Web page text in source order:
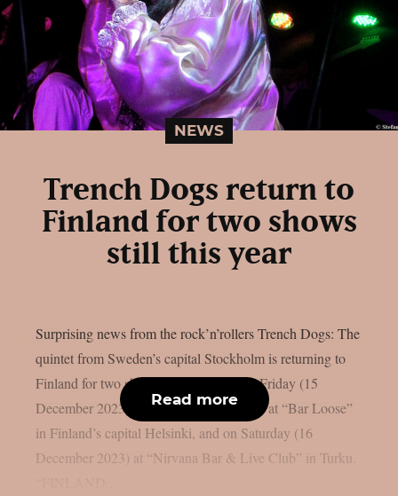
NEWS
Trench Dogs return to
Finland for two shows
still this year
Surprising news from the rock’n’rollers Trench Dogs: The
quintet from Sweden’s capital Stockholm is returning to
Finland for two shows still this year. On Friday (15
December 2023), they will take the stage at “Bar Loose”
in Finland’s capital Helsinki, and on Saturday (16
December 2023) at “Nirvana Bar & Live Club” in Turku.
Read more